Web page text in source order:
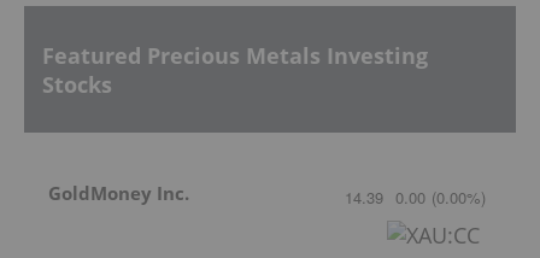
Featured Precious Metals Investing
Stocks
GoldMoney Inc. 14.39 0.00 (0.00%)